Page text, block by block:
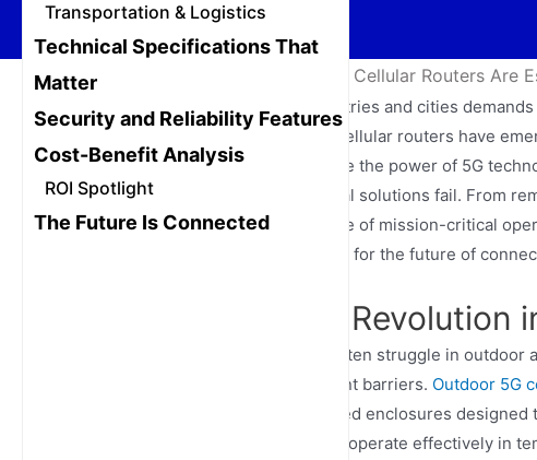
Home Why Outdoor 5G Cellular Routers Are
Transportation & Logistics
Technical Specifications That
Matter
Security and Reliability Features
Cost-Benefit Analysis
ROI Spotlight
The Future Is Connected
The digital transformation of industries and cities
network boundaries. Outdoor 5G cellular routers have
These specialized devices combine the power of 5G
internet access where conventional solutions fail. From
routers are becoming the backbone of mission-critical
are not just beneficial but essential for the future of
The Connectivity Revolution
Traditional networking solutions often struggle in
physical obstacles create significant barriers. Outdoor 5G
power of 5G networks in ruggedized enclosures
routers, these specialized devices operate effectively in